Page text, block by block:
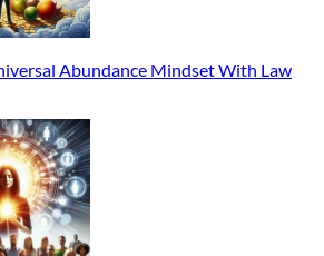
Abundance Mindset With Law